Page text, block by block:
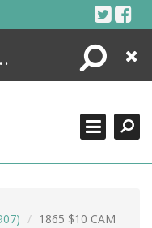
Search
Close
1865 $10 CAM